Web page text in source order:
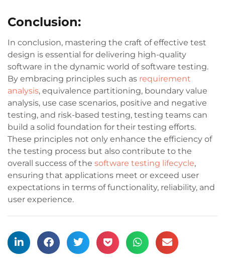
Conclusion:
In conclusion, mastering the craft of effective test
design is essential for delivering high-quality
software in the dynamic world of software testing.
By embracing principles such as requirement
analysis, equivalence partitioning, boundary value
analysis, use case scenarios, positive and negative
testing, and risk-based testing, testing teams can
build a solid foundation for their testing efforts.
These principles not only enhance the efficiency of
the testing process but also contribute to the
overall success of the software testing lifecycle,
ensuring that applications meet or exceed user
expectations in terms of functionality, reliability, and
user experience.